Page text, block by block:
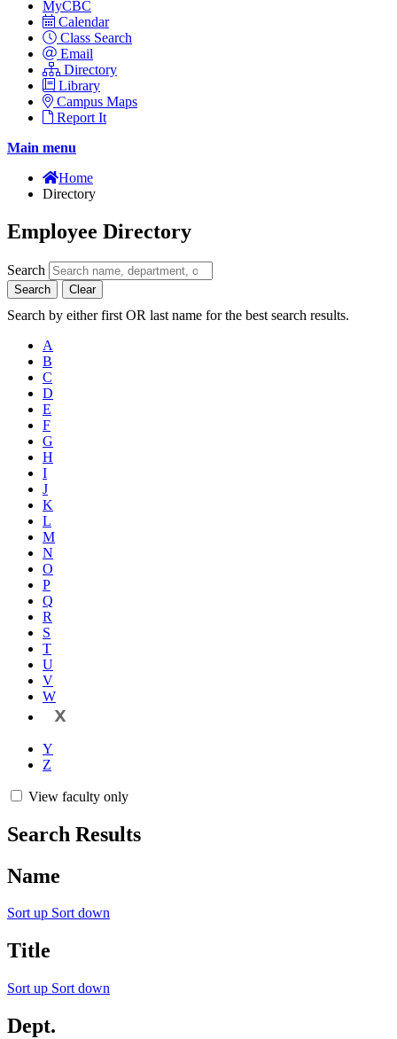
MyCBC
Calendar
Class Search
Email
Directory
Library
Campus Maps
Report It
Main menu
Home
Directory
Employee Directory
Search
Search Clear
Search by either first OR last name for the best search results.
A
B
C
D
E
F
G
H
I
J
K
L
M
N
O
P
Q
R
S
T
U
V
W
X
Y
Z
View faculty only
Search Results
Name
Sort up Sort down
Title
Sort up Sort down
Dept.